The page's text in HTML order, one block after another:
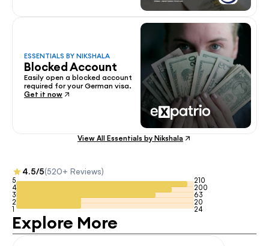
ESSENTIALS BY NIKSHALA
Blocked Account
Easily open a blocked account
required for your German visa.
Get it now
View All Essentials by Nikshala
4.5/5(520+ Reviews)
5
4
3
2
1
210
200
63
20
24
Explore More